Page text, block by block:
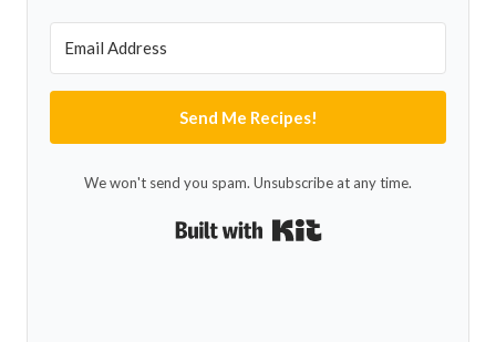
Send Me Recipes!
We won't send you spam. Unsubscribe at any time.